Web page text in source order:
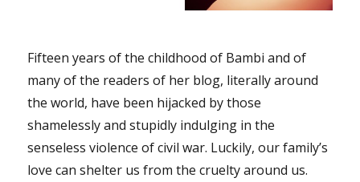
Fifteen years of the childhood of Bambi and of
many of the readers of her blog, literally around
the world, have been hijacked by those
shamelessly and stupidly indulging in the
senseless violence of civil war. Luckily, our family’s
love can shelter us from the cruelty around us.